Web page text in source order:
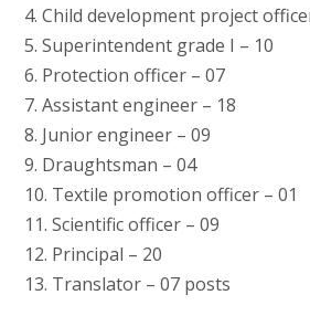
4. Child development project
5. Superintendent grade I – 10
6. Protection officer – 07
7. Assistant engineer – 18
8. Junior engineer – 09
9. Draughtsman – 04
10. Textile promotion officer – 01
11. Scientific officer – 09
12. Principal – 20
13. Translator – 07 posts